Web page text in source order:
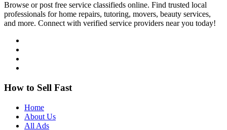
Browse or post free service classifieds online. Find trusted local
professionals for home repairs, tutoring, movers, beauty services,
and more. Connect with verified service providers near you today!
How to Sell Fast
Home
About Us
All Ads